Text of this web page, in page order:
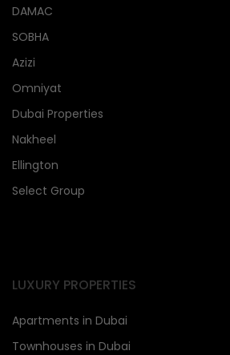
DAMAC
SOBHA
Azizi
Omniyat
Dubai Properties
Nakheel
Ellington
Select Group
LUXURY PROPERTIES
Apartments in Dubai
Townhouses in Dubai